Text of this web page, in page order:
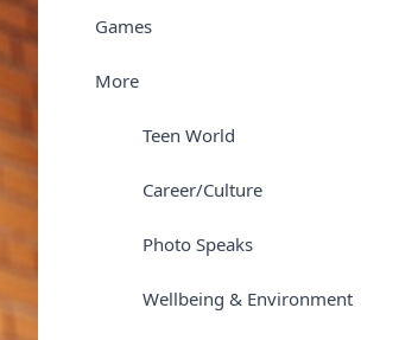
Games
More
Teen World
Career/Culture
Photo Speaks
Wellbeing & Environment